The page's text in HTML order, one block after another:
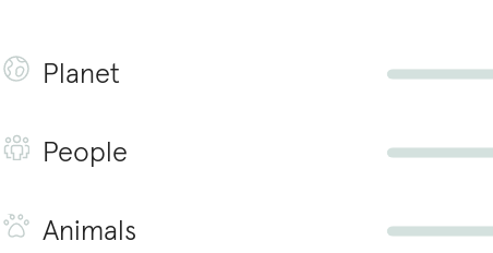
Planet
People
Animals